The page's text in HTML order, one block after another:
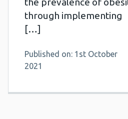
through implementing
[…]
Published on: 1st October
2021